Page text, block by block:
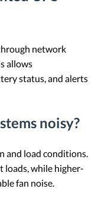
network
allows
status, and alerts
noisy?
and load conditions.
loads, while higher-
fan noise.